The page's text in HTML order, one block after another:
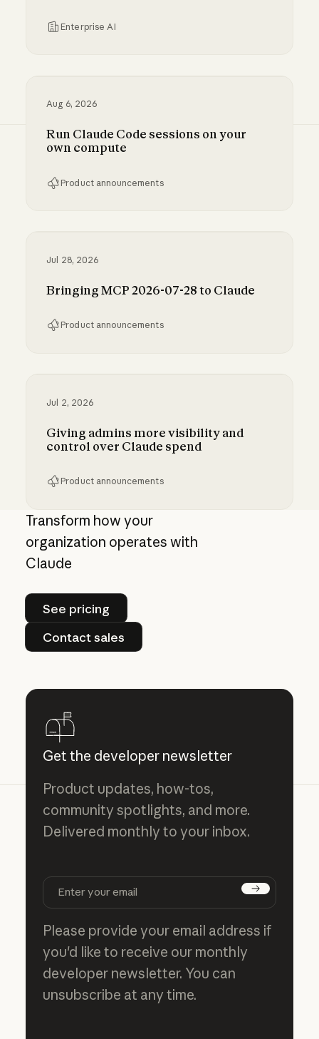
Enterprise AI
Aug 6, 2026
Run Claude Code sessions on your
own compute
Product announcements
Jul 28, 2026
Bringing MCP 2026-07-28 to Claude
Product announcements
Jul 2, 2026
Giving admins more visibility and
control over Claude spend
Product announcements
Giving admins more visibility and control over
Transform how your
organization operates with
Claude
See pricing
See pricing
Contact sales
Contact sales
Get the developer newsletter
Product updates, how-tos,
community spotlights, and more.
Delivered monthly to your inbox.
Subscribe
Please provide your email address if
you'd like to receive our monthly
developer newsletter. You can
unsubscribe at any time.